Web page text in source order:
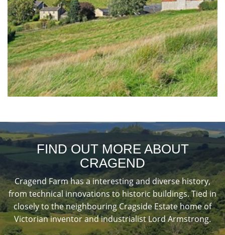
FIND OUT MORE ABOUT
CRAGEND
Cragend Farm has a interesting and diverse history,
from technical innovations to historic buildings. Tied in
closely to the neighbouring Cragside Estate home of
Victorian inventor and industrialist Lord Armstrong.